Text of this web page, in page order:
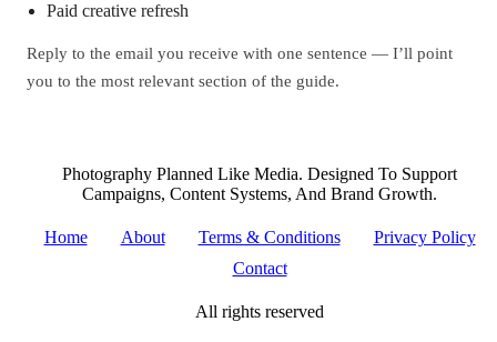
Paid creative refresh
Reply to the email you receive with one sentence — I’ll point
you to the most relevant section of the guide.
Photography Planned Like Media. Designed To Support
Campaigns, Content Systems, And Brand Growth.
Home About Terms & Conditions
Privacy Policy
Contact
All rights reserved